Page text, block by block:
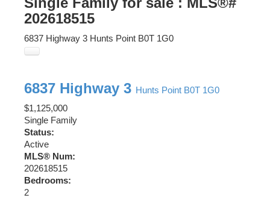
202618515
6837 Highway 3 Hunts Point B0T 1G0
6837 Highway 3 Hunts Point B0T 1G0
$1,125,000
Single Family
Status:
Active
MLS® Num:
202618515
Bedrooms:
2